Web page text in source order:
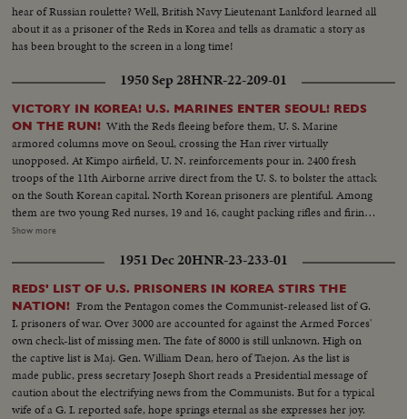
hear of Russian roulette? Well, British Navy Lieutenant Lankford learned all
about it as a prisoner of the Reds in Korea and tells as dramatic a story as
has been brought to the screen in a long time!
1950 Sep 28HNR-22-209-01
VICTORY IN KOREA! U.S. MARINES ENTER SEOUL! REDS
ON THE RUN! With the Reds fleeing before them, U. S. Marine
armored columns move on Seoul, crossing the Han river virtually
unopposed. At Kimpo airfield, U. N. reinforcements pour in. 2400 fresh
troops of the 11th Airborne arrive direct from the U. S. to bolster the attack
on the South Korean capital. North Korean prisoners are plentiful. Among
them are two young Red nurses, 19 and 16, caught packing rifles and firing
at the advancing Marines. Seoul carries a heavy price tag, too. U. S.
N. liberators enter the capital city, cheering natives sense that total victory
is in sight. Seoul's city government officials resume their duties but not
before they cheer their benefactors, the U. S. Marines whose next stop may
be the 38th Parallel - if they stop!
Show more
1951 Dec 20HNR-23-233-01
REDS' LIST OF U.S. PRISONERS IN KOREA STIRS THE
NATION! From the Pentagon comes the Communist-released list of G.
I. prisoners of war. Over 3000 are accounted for against the Armed Forces'
own check-list of missing men. The fate of 8000 is still unknown. High on
the captive list is Maj. Gen. William Dean, hero of Taejon. As the list is
made public, press secretary Joseph Short reads a Presidential message of
caution about the electrifying news from the Communists. But for a typical
wife of a G. I. reported safe, hope springs eternal as she expresses her joy.